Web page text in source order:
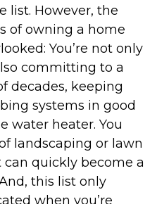
list. However, the
of owning a home
You’re not only
committing to a
decades, keeping
systems in good
water heater. You
landscaping or lawn
quickly become a
this list only
when you’re